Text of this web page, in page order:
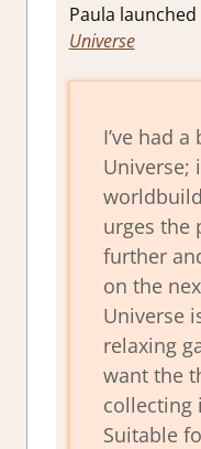
Paula
Universe
I’ve had
Universe;
urges the
further
on the
Universe
relaxing
want the
collecting
Suitable